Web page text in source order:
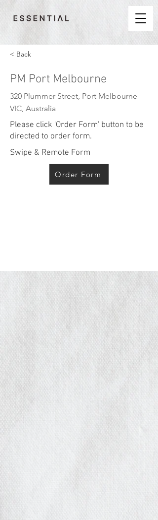
< Back
PM Port Melbourne
320 Plummer Street, Port Melbourne
VIC, Australia
Please click 'Order Form' button to be
directed to order form.
Swipe & Remote Form
Order Form